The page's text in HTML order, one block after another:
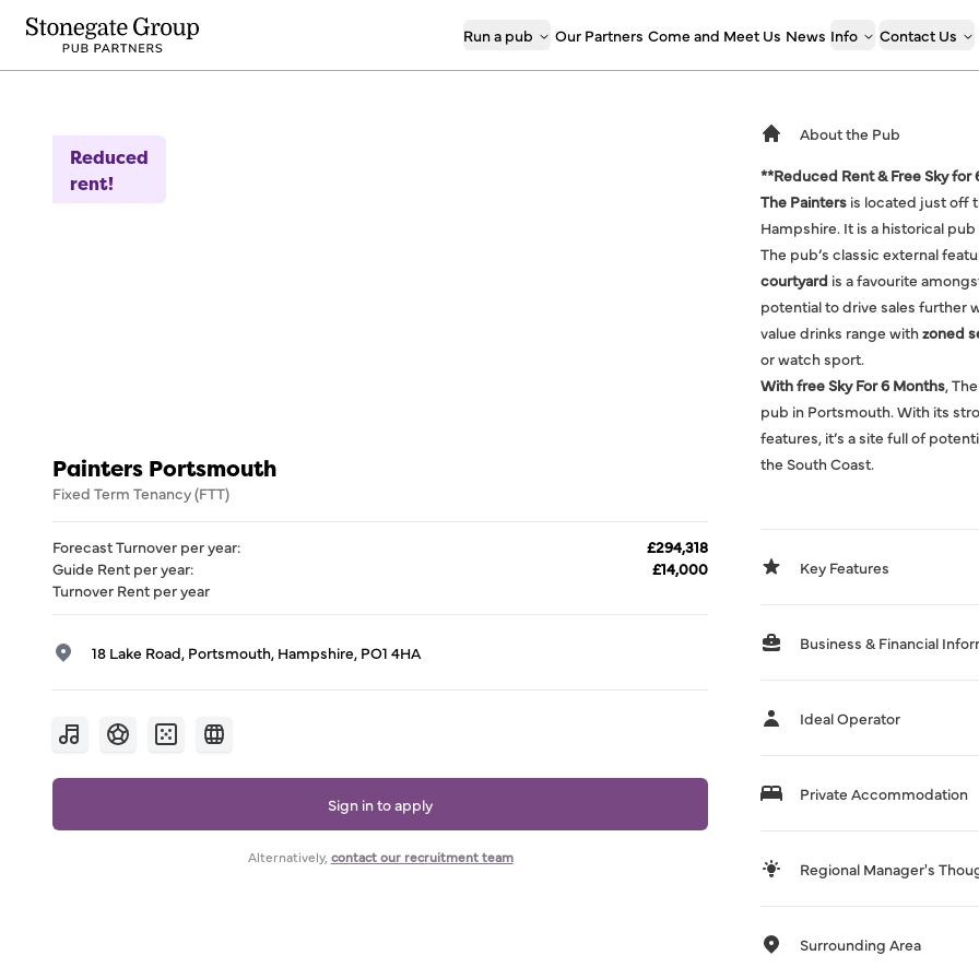
Run a pub Our Partners Come and Meet Us News Info Contact Us
Reduced
rent!
Painters Portsmouth
Fixed Term Tenancy (FTT)
Forecast Turnover per year:
£294,318
Guide Rent per year:
£14,000
Turnover Rent per year
18 Lake Road, Portsmouth, Hampshire, PO1 4HA
Sign in to apply
Alternatively, contact our recruitment team
About the Pub
**Reduced Rent & Free Sky for
The Painters is located just off
Hampshire. It is a historical
The pub’s classic external
courtyard is a favourite
potential to drive sales further
value drinks range withzoned
or watch sport.
With free Sky For 6 Months,
pub in Portsmouth. With its
features, it’s a site full of
the South Coast.
Key Features
Business & Financial
Ideal Operator
Private Accommodation
Regional Manager's
Surrounding Area